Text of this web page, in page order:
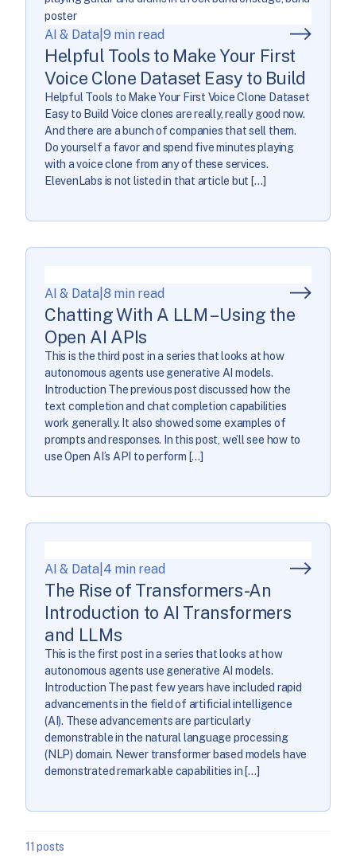
AI & Data 9 min read
Helpful Tools to Make Your First
Voice Clone Dataset Easy to Build
Helpful Tools to Make Your First Voice Clone Dataset
Easy to Build Voice clones are really, really good now.
And there are a bunch of companies that sell them.
Do yourself a favor and spend five minutes playing
with a voice clone from any of these services.
ElevenLabs is not listed in that article but […]
AI & Data 8 min read
Chatting With A LLM – Using the
Open AI APIs
This is the third post in a series that looks at how
autonomous agents use generative AI models.
Introduction The previous post discussed how the
text completion and chat completion capabilities
work generally. It also showed some examples of
prompts and responses. In this post, we’ll see how to
use Open AI’s API to perform […]
AI & Data 4 min read
The Rise of Transformers-An
Introduction to AI Transformers
and LLMs
This is the first post in a series that looks at how
autonomous agents use generative AI models.
Introduction The past few years have included rapid
advancements in the field of artificial intelligence
(AI). These advancements are particularly
demonstrable in the natural language processing
(NLP) domain. Newer transformer based models have
demonstrated remarkable capabilities in […]
11 posts